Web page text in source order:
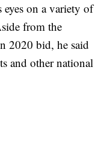
eyes on a variety of
from the
2020 bid, he said
and other national